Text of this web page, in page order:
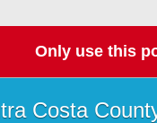
Only use this
Costa